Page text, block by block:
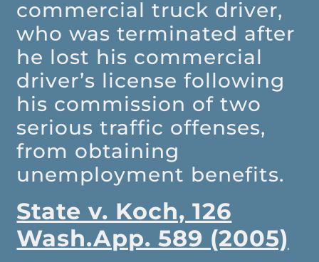
commercial truck driver,
who was terminated after
he lost his commercial
driver’s license following
his commission of two
serious traffic offenses,
from obtaining
unemployment benefits.
State v. Koch, 126
Wash.App. 589 (2005)